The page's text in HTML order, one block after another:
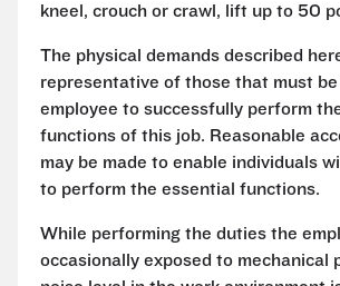
kneel, crouch or crawl, lift up to 50
The physical demands described
representative of those that must be
employee to successfully perform
functions of this job. Reasonable
may be made to enable individuals
to perform the essential functions.
While performing the duties the
occasionally exposed to mechanical